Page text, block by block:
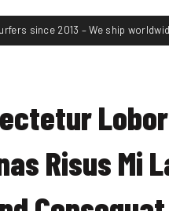
since 2013 – We ship
Risus Mi